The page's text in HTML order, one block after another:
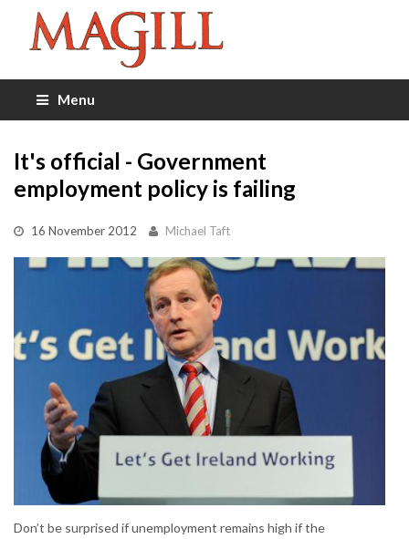
Menu
It's official - Government
employment policy is failing
16 November 2012 Michael Taft
Don’t be surprised if unemployment remains high if the